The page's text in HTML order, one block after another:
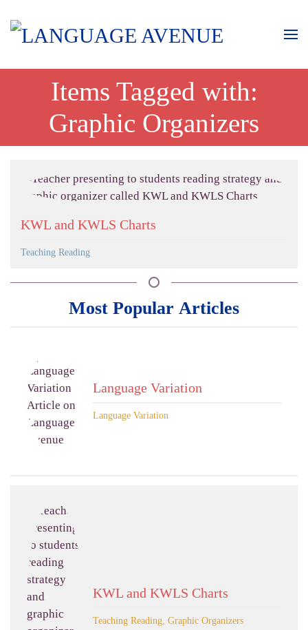
Items Tagged with:
Graphic Organizers
KWL and KWLS Charts
Teaching Reading
Most Popular Articles
Language Variation
Language Variation
KWL and KWLS Charts
Teaching Reading, Graphic Organizers